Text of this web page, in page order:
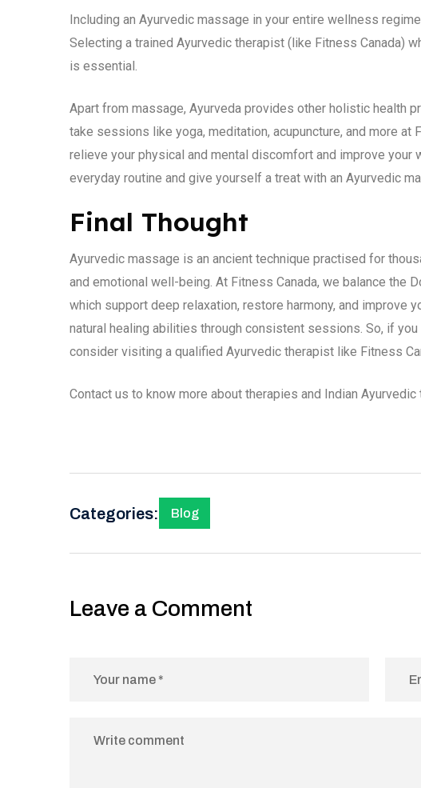
Including an Ayurvedic massage in your entire wellness
Selecting a trained Ayurvedic therapist (like Fitness Canada)
is essential.
Apart from massage, Ayurveda provides other holistic health
take sessions like yoga, meditation, acupuncture, and more at
relieve your physical and mental discomfort and improve
everyday routine and give yourself a treat with an Ayurvedic
Final Thought
Ayurvedic massage is an ancient technique practised for
and emotional well-being. At Fitness Canada, we balance the
which support deep relaxation, restore harmony, and improve
natural healing abilities through consistent sessions. So, if
consider visiting a qualified Ayurvedic therapist like Fitness
Contact us to know more about therapies and Indian Ayurvedic
Categories: Blog
Leave a Comment